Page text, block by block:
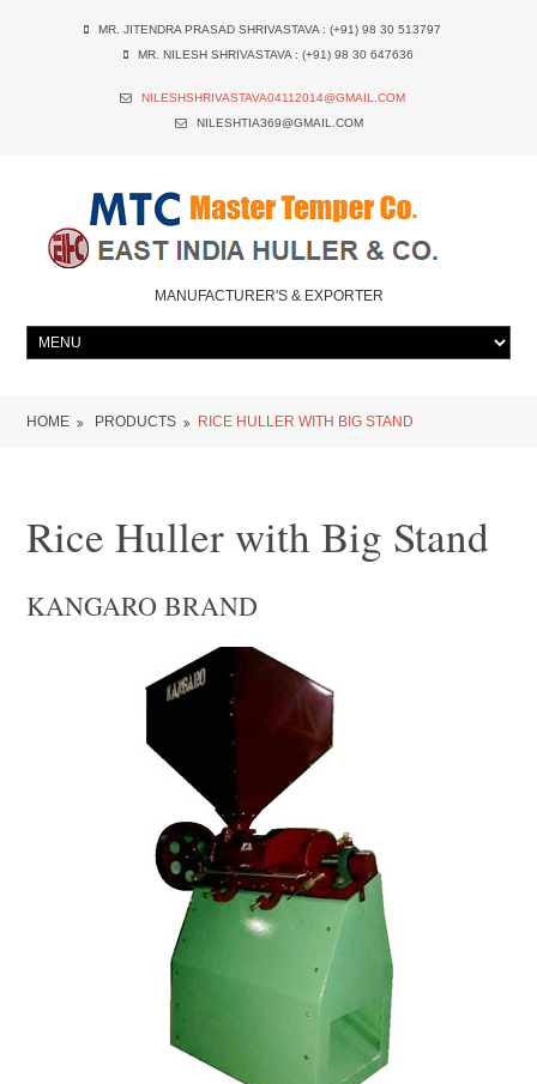
MR. JITENDRA PRASAD SHRIVASTAVA : (+91) 98 30 513797
MR. NILESH SHRIVASTAVA : (+91) 98 30 647636
NILESHSHRIVASTAVA04112014@GMAIL.COM
NILESHTIA369@GMAIL.COM
MANUFACTURER'S & EXPORTER
HOME PRODUCTS RICE HULLER WITH BIG STAND
Rice Huller with Big Stand
KANGARO BRAND